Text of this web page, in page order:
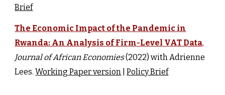
Brief
The Economic Impact of the Pandemic in
Rwanda: An Analysis of Firm-Level VAT Data,
Journal of African Economies(2022) with Adrienne
Lees.Working Paper version |Policy Brief